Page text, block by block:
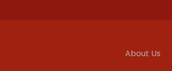
About Us